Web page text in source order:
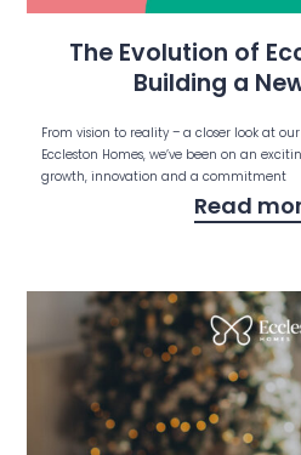
The Evolution of
Building a
From vision to reality – a closer look at
Eccleston Homes, we’ve been on an
growth, innovation and a commitment
Read